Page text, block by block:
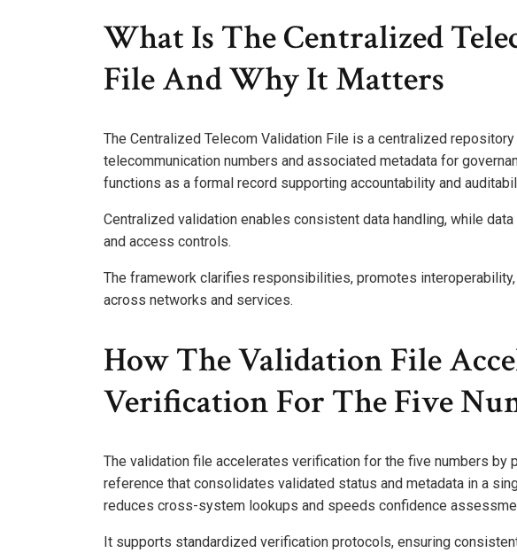
What Is The Centralized
File And Why It Matters
The Centralized Telecom Validation File is a centralized
telecommunication numbers and associated metadata for
functions as a formal record supporting accountability and
Centralized validation enables consistent data handling, while
and access controls.
The framework clarifies responsibilities, promotes
across networks and services.
How The Validation File
Verification For The Five
The validation file accelerates verification for the five numbers by
reference that consolidates validated status and metadata in a
reduces cross-system lookups and speeds confidence
It supports standardized verification protocols, ensuring